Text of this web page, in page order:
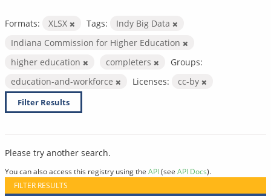
Formats: XLSX Tags:
Indy Big Data
Indiana Commission for Higher Education
higher education
completers
Groups:
education-and-workforce
Licenses: cc-by
Filter Results
Please try another search.
You can also access this registry using the API(see API Docs).
FILTER RESULTS